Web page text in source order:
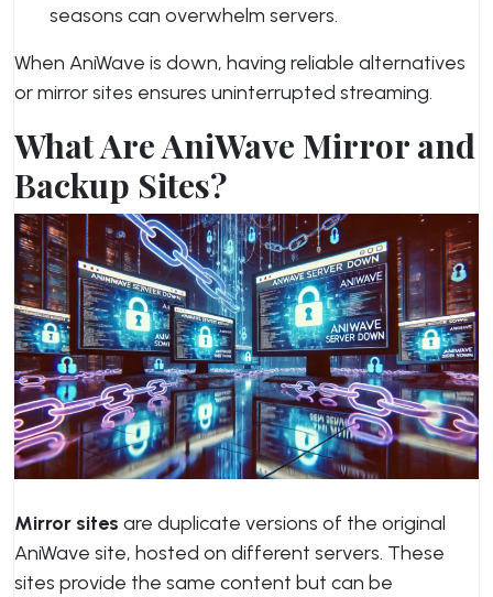
seasons can overwhelm servers.
When AniWave is down, having reliable alternatives
or mirror sites ensures uninterrupted streaming.
What Are AniWave Mirror and
Backup Sites?
Mirror sites are duplicate versions of the original
AniWave site, hosted on different servers. These
sites provide the same content but can be